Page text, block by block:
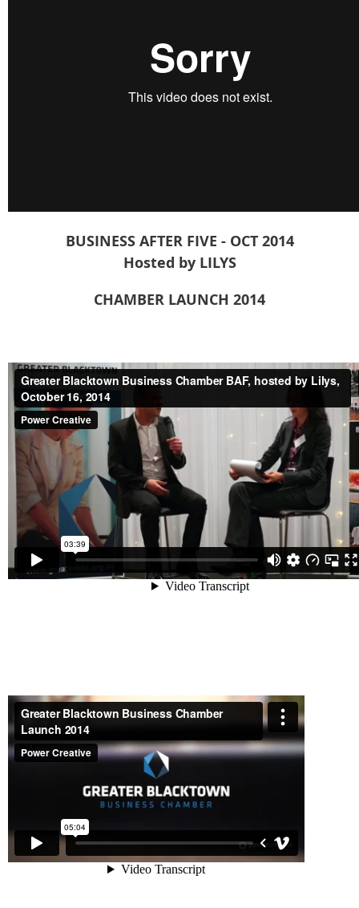
BUSINESS AFTER FIVE - OCT 2014
Hosted by LILYS
CHAMBER LAUNCH 2014